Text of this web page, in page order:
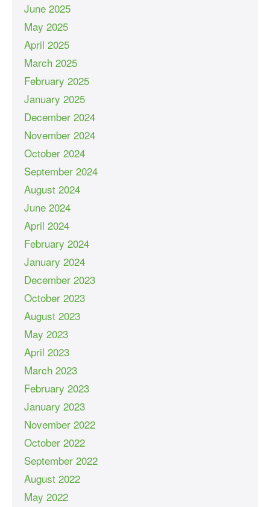
June 2025
May 2025
April 2025
March 2025
February 2025
January 2025
December 2024
November 2024
October 2024
September 2024
August 2024
June 2024
April 2024
February 2024
January 2024
December 2023
October 2023
August 2023
May 2023
April 2023
March 2023
February 2023
January 2023
November 2022
October 2022
September 2022
August 2022
May 2022